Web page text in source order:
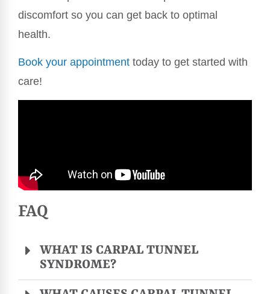
discomfort so you can get back to optimal
health.
Book your appointment today to get started with
care!
FAQ
WHAT IS CARPAL TUNNEL
SYNDROME?